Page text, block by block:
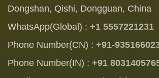
Dongshan, Qishi, Dongguan, China
WhatsApp(Global) : +1 5557221231
Phone Number(CN) : +91-
Phone Number(IN) : +91